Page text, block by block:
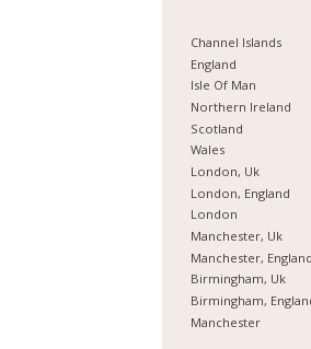
Channel Islands
England
Isle Of Man
Northern Ireland
Scotland
Wales
London, Uk
London, England
London
Manchester, Uk
Manchester, England
Birmingham, Uk
Birmingham,
Manchester